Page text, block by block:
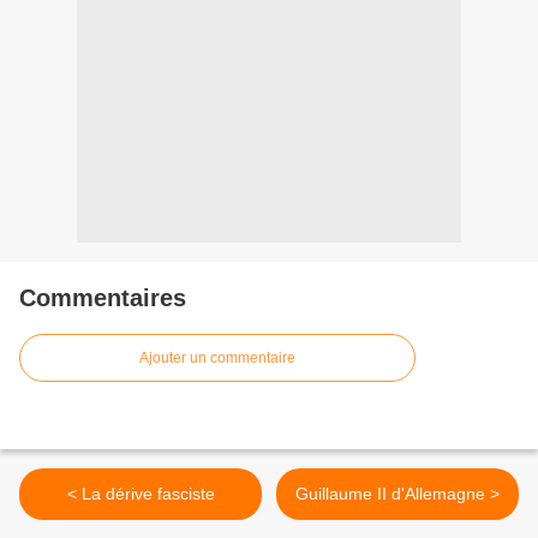
Commentaires
Ajouter un commentaire
< La dérive fasciste Guillaume II d'Allemagne >